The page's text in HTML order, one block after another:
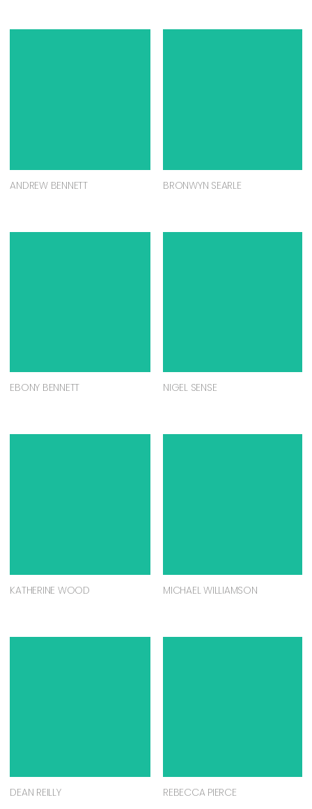
ANDREW BENNETT BRONWYN SEARLE
EBONY BENNETT NIGEL SENSE
KATHERINE WOOD MICHAEL WILLIAMSON
DEAN REILLY REBECCA PIERCE